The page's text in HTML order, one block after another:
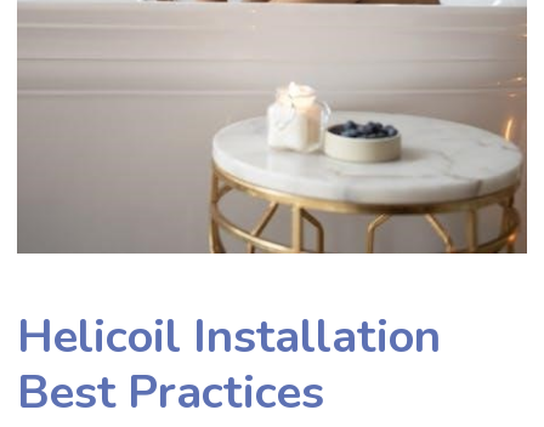
Helicoil Installation
Best Practices